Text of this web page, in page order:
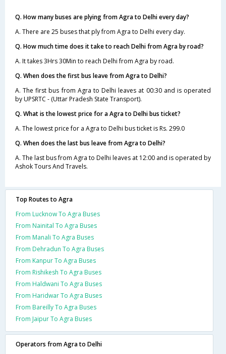
Q. How many buses are plying from Agra to Delhi every day?
A. There are 25 buses that ply from Agra to Delhi every day.
Q. How much time does it take to reach Delhi from Agra by road?
A. It takes 3Hrs 30Min to reach Delhi from Agra by road.
Q. When does the first bus leave from Agra to Delhi?
A. The first bus from Agra to Delhi leaves at 00:30 and is operated
by UPSRTC - (Uttar Pradesh State Transport).
Q. What is the lowest price for a Agra to Delhi bus ticket?
A. The lowest price for a Agra to Delhi bus ticket is Rs. 299.0
Q. When does the last bus leave from Agra to Delhi?
A. The last bus from Agra to Delhi leaves at 12:00 and is operated by
Ashok Tours And Travels.
Top Routes to Agra
From Lucknow To Agra Buses
From Nainital To Agra Buses
From Manali To Agra Buses
From Dehradun To Agra Buses
From Kanpur To Agra Buses
From Rishikesh To Agra Buses
From Haldwani To Agra Buses
From Haridwar To Agra Buses
From Bareilly To Agra Buses
From Jaipur To Agra Buses
Operators from Agra to Delhi